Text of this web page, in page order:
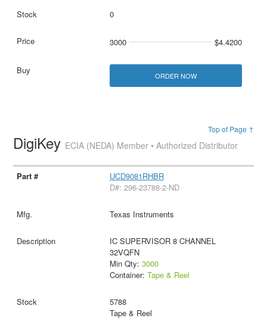
0
3000 $4.4200
ORDER NOW
Top of Page ↑
DigiKey ECIA (NEDA) Member • Authorized Distributor
UCD9081RHBR
D#: 296-23788-2-ND
Texas Instruments
IC SUPERVISOR 8 CHANNEL
32VQFN
Min Qty: 3000
Container: Tape & Reel
5788
Tape & Reel